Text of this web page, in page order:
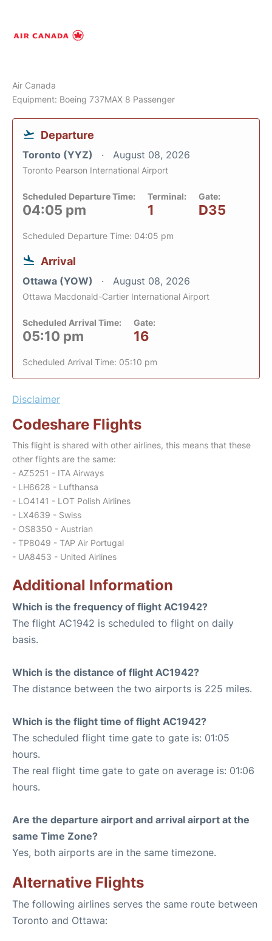
Air Canada
Equipment: Boeing 737MAX 8 Passenger
Departure
Toronto (YYZ) August 08, 2026
Toronto Pearson International Airport
Scheduled Departure Time:
04:05 pm
Terminal:
1
Gate:
D35
Scheduled Departure Time: 04:05 pm
Arrival
Ottawa (YOW) August 08, 2026
Ottawa Macdonald-Cartier International Airport
Scheduled Arrival Time:
05:10 pm
Gate:
16
Scheduled Arrival Time: 05:10 pm
Disclaimer
Codeshare Flights
This flight is shared with other airlines, this means that these
other flights are the same:
- AZ5251 - ITA Airways
- LH6628 - Lufthansa
- LO4141 - LOT Polish Airlines
- LX4639 - Swiss
- OS8350 - Austrian
- TP8049 - TAP Air Portugal
- UA8453 - United Airlines
Additional Information
Which is the frequency of flight AC1942?
The flight AC1942 is scheduled to flight on daily
basis.
Which is the distance of flight AC1942?
The distance between the two airports is 225 miles.
Which is the flight time of flight AC1942?
The scheduled flight time gate to gate is: 01:05
hours.
The real flight time gate to gate on average is: 01:06
hours.
Are the departure airport and arrival airport at the
same Time Zone?
Yes, both airports are in the same timezone.
Alternative Flights
The following airlines serves the same route between
Toronto and Ottawa: